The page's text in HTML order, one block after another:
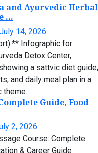
and Ayurvedic Herbal
...
July 14, 2026
Guide, Food
2, 2026